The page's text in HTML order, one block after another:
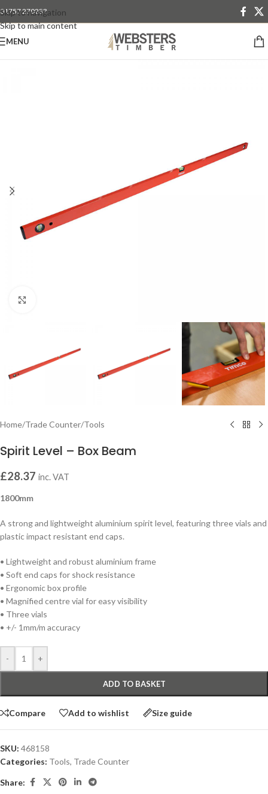
Skip to navigation
Skip to main content
01757 270233
MENU
Home/Trade Counter/Tools
Spirit Level – Box Beam
£28.37 inc. VAT
1800mm
A strong and lightweight aluminium spirit level, featuring three vials and
plastic impact resistant end caps.
• Lightweight and robust aluminium frame
• Soft end caps for shock resistance
• Ergonomic box profile
• Magnified centre vial for easy visibility
• Three vials
• +/- 1mm/m accuracy
- +
ADD TO BASKET
Compare Add to wishlist Size guide
SKU: 468158
Categories: Tools, Trade Counter
Share: